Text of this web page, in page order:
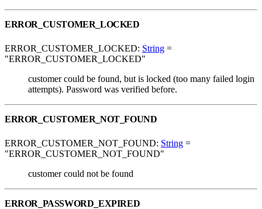
ERROR_CUSTOMER_LOCKED
ERROR_CUSTOMER_LOCKED: String =
"ERROR_CUSTOMER_LOCKED"
customer could be found, but is locked (too many failed login
attempts). Password was verified before.
ERROR_CUSTOMER_NOT_FOUND
ERROR_CUSTOMER_NOT_FOUND: String =
"ERROR_CUSTOMER_NOT_FOUND"
customer could not be found
ERROR_PASSWORD_EXPIRED